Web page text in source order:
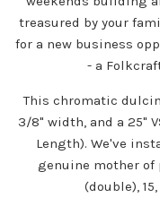
treasured by your
for a new business
- a
This chromatic
3/8" width, and a 25"
Length). We've
genuine mother of
(double),